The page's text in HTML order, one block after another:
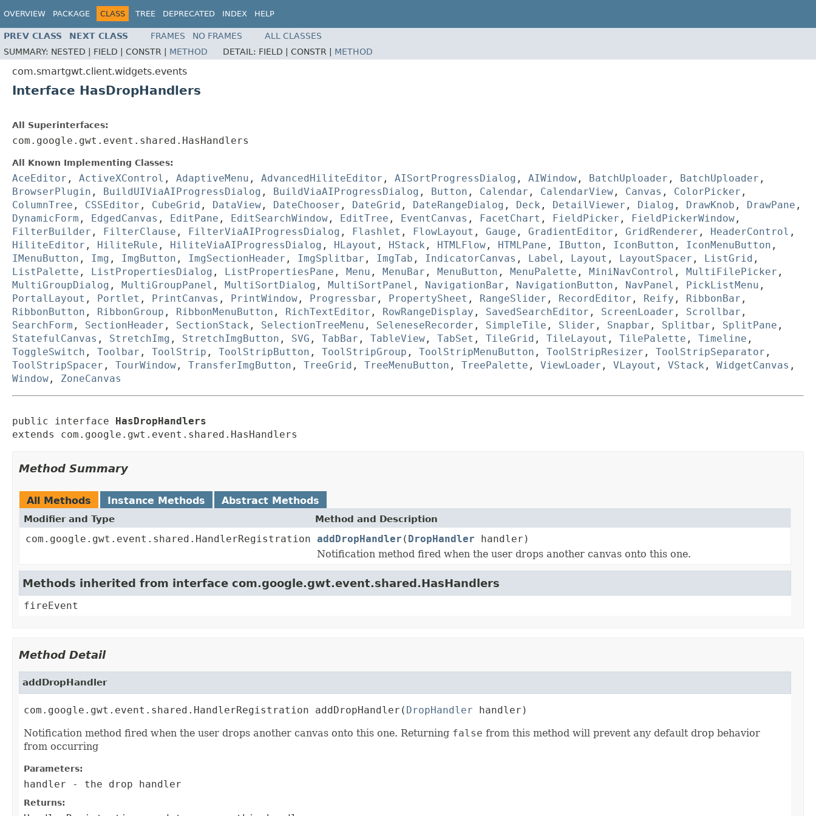
OVERVIEW PACKAGE CLASS TREE DEPRECATED INDEX HELP
PREV CLASS NEXT CLASS FRAMES NO FRAMES
ALL CLASSES
SUMMARY: NESTED | FIELD | CONSTR | METHOD DETAIL: FIELD | CONSTR | METHOD
com.smartgwt.client.widgets.events
Interface HasDropHandlers
All Superinterfaces:
com.google.gwt.event.shared.HasHandlers
All Known Implementing Classes:
AceEditor , ActiveXControl , AdaptiveMenu , AdvancedHiliteEditor , AISortProgressDialog , AIWindow , BatchUploader , BatchUploader ,
BrowserPlugin , BuildUIViaAIProgressDialog , BuildViaAIProgressDialog , Button , Calendar , CalendarView , Canvas , ColorPicker ,
ColumnTree , CSSEditor , CubeGrid , DataView , DateChooser , DateGrid , DateRangeDialog , Deck , DetailViewer , Dialog , DrawKnob , DrawPane ,
DynamicForm , EdgedCanvas , EditPane , EditSearchWindow , EditTree , EventCanvas , FacetChart , FieldPicker , FieldPickerWindow ,
FilterBuilder , FilterClause , FilterViaAIProgressDialog , Flashlet , FlowLayout , Gauge , GradientEditor , GridRenderer , HeaderControl ,
HiliteEditor , HiliteRule , HiliteViaAIProgressDialog , HLayout , HStack , HTMLFlow , HTMLPane , IButton , IconButton , IconMenuButton ,
IMenuButton , Img , ImgButton , ImgSectionHeader , ImgSplitbar , ImgTab , IndicatorCanvas , Label , Layout , LayoutSpacer , ListGrid ,
ListPalette , ListPropertiesDialog , ListPropertiesPane , Menu , MenuBar , MenuButton , MenuPalette , MiniNavControl , MultiFilePicker ,
MultiGroupDialog , MultiGroupPanel , MultiSortDialog , MultiSortPanel , NavigationBar , NavigationButton , NavPanel , PickListMenu ,
PortalLayout , Portlet , PrintCanvas , PrintWindow , Progressbar , PropertySheet , RangeSlider , RecordEditor , Reify , RibbonBar ,
RibbonButton , RibbonGroup , RibbonMenuButton , RichTextEditor , RowRangeDisplay , SavedSearchEditor , ScreenLoader , Scrollbar ,
SearchForm , SectionHeader , SectionStack , SelectionTreeMenu , SeleneseRecorder , SimpleTile , Slider , Snapbar , Splitbar , SplitPane ,
StatefulCanvas , StretchImg , StretchImgButton , SVG , TabBar , TableView , TabSet , TileGrid , TileLayout , TilePalette , Timeline ,
ToggleSwitch , Toolbar , ToolStrip , ToolStripButton , ToolStripGroup , ToolStripMenuButton , ToolStripResizer , ToolStripSeparator ,
ToolStripSpacer , TourWindow , TransferImgButton , TreeGrid , TreeMenuButton , TreePalette , ViewLoader , VLayout , VStack , WidgetCanvas ,
Window , ZoneCanvas
public interface
HasDropHandlers
extends com.google.gwt.event.shared.HasHandlers
Method Summary
All Methods Instance Methods Abstract Methods
Modifier and Type Method and Description
com.google.gwt.event.shared.HandlerRegistration addDropHandler ( DropHandler handler)
Notification method fired when the user drops another canvas onto this one.
Methods inherited from interface com.google.gwt.event.shared.HasHandlers
fireEvent
Method Detail
addDropHandler
com.google.gwt.event.shared.HandlerRegistration addDropHandler( DropHandler handler)
Notification method fired when the user drops another canvas onto this one. Returning false from this method will prevent any default drop behavior
from occurring
Parameters:
handler - the drop handler
Returns: